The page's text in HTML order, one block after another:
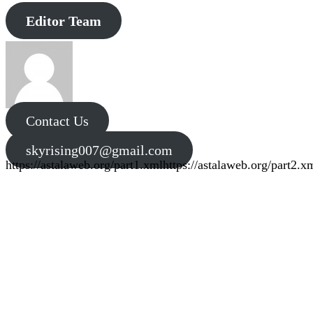
Editor Team
Contact Us
skyrising007@gmail.com
https://astalaweb.org/part1.xmlhttps://astalaweb.org/